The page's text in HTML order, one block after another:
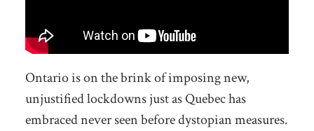
Ontario is on the brink of imposing new,
unjustified lockdowns just as Quebec has
embraced never seen before dystopian measures.